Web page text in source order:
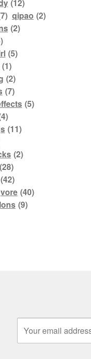
(12)
qipao (2)
(2)
(5)
(1)
(2)
(7)
(5)
(11)
(2)
(28)
(42)
vore (40)
(9)